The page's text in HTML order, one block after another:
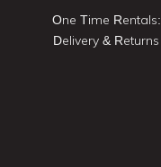
One Time Rentals:
Delivery & Returns